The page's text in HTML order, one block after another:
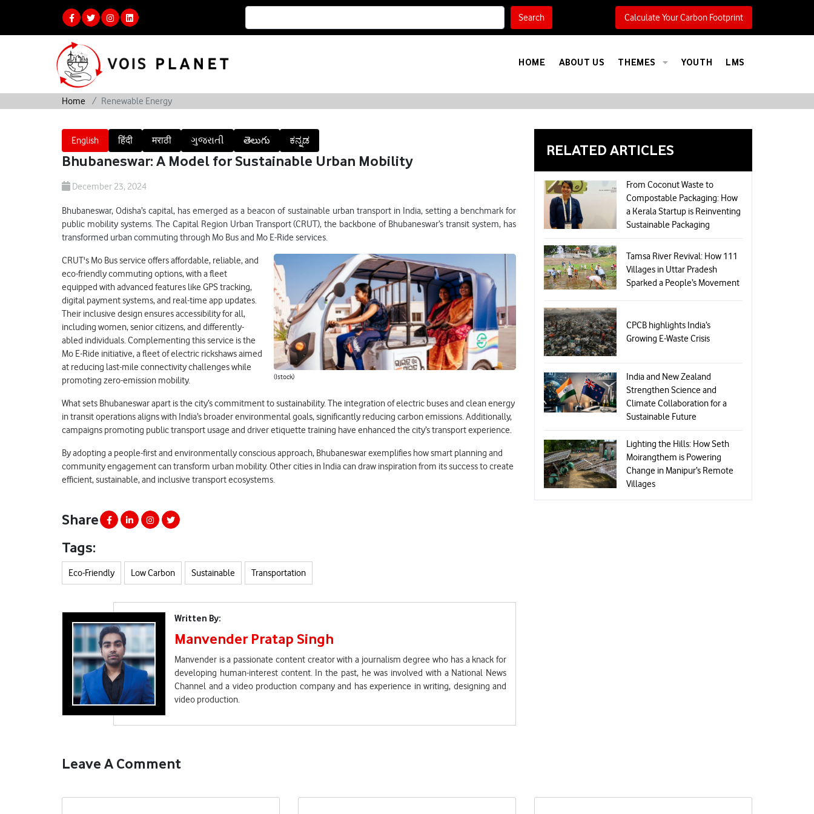
Search Calculate Your Carbon Footprint
HOME ABOUT US THEMES YOUTH LMS
Home Renewable Energy
English हिंदी मराठी ગુજરાતી తెలుగు ಕನ್ನಡ
Bhubaneswar: A Model for Sustainable Urban Mobility
December 23, 2024
Bhubaneswar, Odisha’s capital, has emerged as a beacon of sustainable urban transport in India, setting a benchmark for
public mobility systems. The Capital Region Urban Transport (CRUT), the backbone of Bhubaneswar’s transit system, has
transformed urban commuting through Mo Bus and Mo E-Ride services.
(Istock)
CRUT's Mo Bus service offers affordable, reliable, and
eco-friendly commuting options, with a fleet
equipped with advanced features like GPS tracking,
digital payment systems, and real-time app updates.
Their inclusive design ensures accessibility for all,
including women, senior citizens, and differently-
abled individuals. Complementing this service is the
Mo E-Ride initiative, a fleet of electric rickshaws aimed
at reducing last-mile connectivity challenges while
promoting zero-emission mobility.
What sets Bhubaneswar apart is the city’s commitment to sustainability. The integration of electric buses and clean energy
in transit operations aligns with India’s broader environmental goals, significantly reducing carbon emissions. Additionally,
campaigns promoting public transport usage and driver etiquette training have enhanced the city’s transport experience.
By adopting a people-first and environmentally conscious approach, Bhubaneswar exemplifies how smart planning and
community engagement can transform urban mobility. Other cities in India can draw inspiration from its success to create
efficient, sustainable, and inclusive transport ecosystems.
Share
Tags:
Eco-Friendly Low Carbon Sustainable Transportation
Written By:
Manvender Pratap Singh
Manvender is a passionate content creator with a journalism degree who has a knack for
developing human-interest content. In the past, he was involved with a National News
Channel and a video production company and has experience in writing, designing and
video production.
Leave A Comment
RELATED ARTICLES
From Coconut Waste to
Compostable Packaging: How
a Kerala Startup is Reinventing
Sustainable Packaging
Tamsa River Revival: How 111
Villages in Uttar Pradesh
Sparked a People’s Movement
CPCB highlights India’s
Growing E-Waste Crisis
India and New Zealand
Strengthen Science and
Climate Collaboration for a
Sustainable Future
Lighting the Hills: How Seth
Moirangthem is Powering
Change in Manipur’s Remote
Villages